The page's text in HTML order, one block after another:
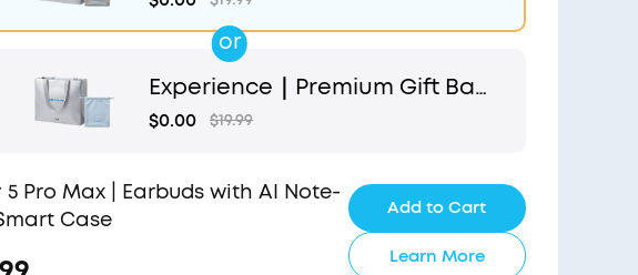
Experience｜Premium Gift Bag
and Light Blue Pouch
$0.00 $19.99
or
5 Pro Max | Earbuds with AI Note-
Case
Add to Cart
Learn More